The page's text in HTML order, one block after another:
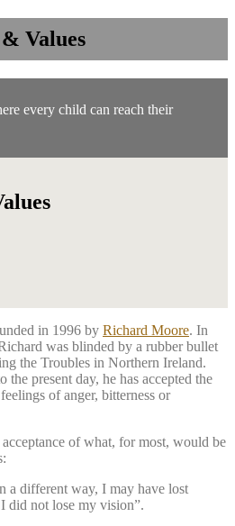
Values
every child can reach their
in 1996 by Richard Moore. In
was blinded by a rubber bullet
the Troubles in Northern Ireland.
present day, he has accepted the
of anger, bitterness or
of what, for most, would be
a different way, I may have lost
did not lose my vision”.